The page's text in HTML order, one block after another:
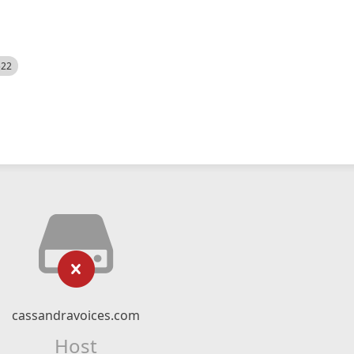
cassandravoices.com
Host